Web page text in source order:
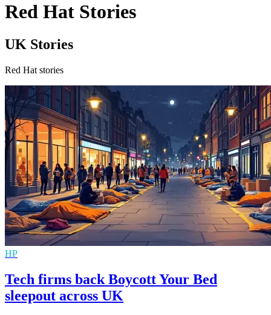
Red Hat Stories
UK Stories
Red Hat stories
HP
Tech firms back Boycott Your Bed
sleepout across UK